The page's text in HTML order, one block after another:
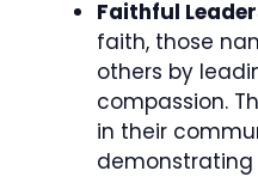
Faithful
faith, those
others by
compassion.
in their
demonstrating